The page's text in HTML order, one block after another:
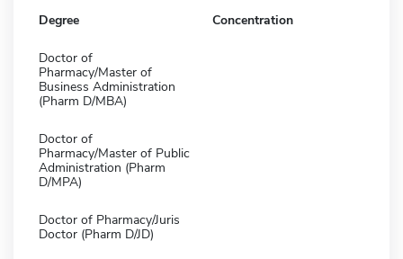
Degree Concentration
Doctor of
Pharmacy/Master of
Business Administration
(Pharm D/MBA)
Doctor of
Pharmacy/Master of Public
Administration (Pharm
D/MPA)
Doctor of Pharmacy/Juris
Doctor (Pharm D/JD)